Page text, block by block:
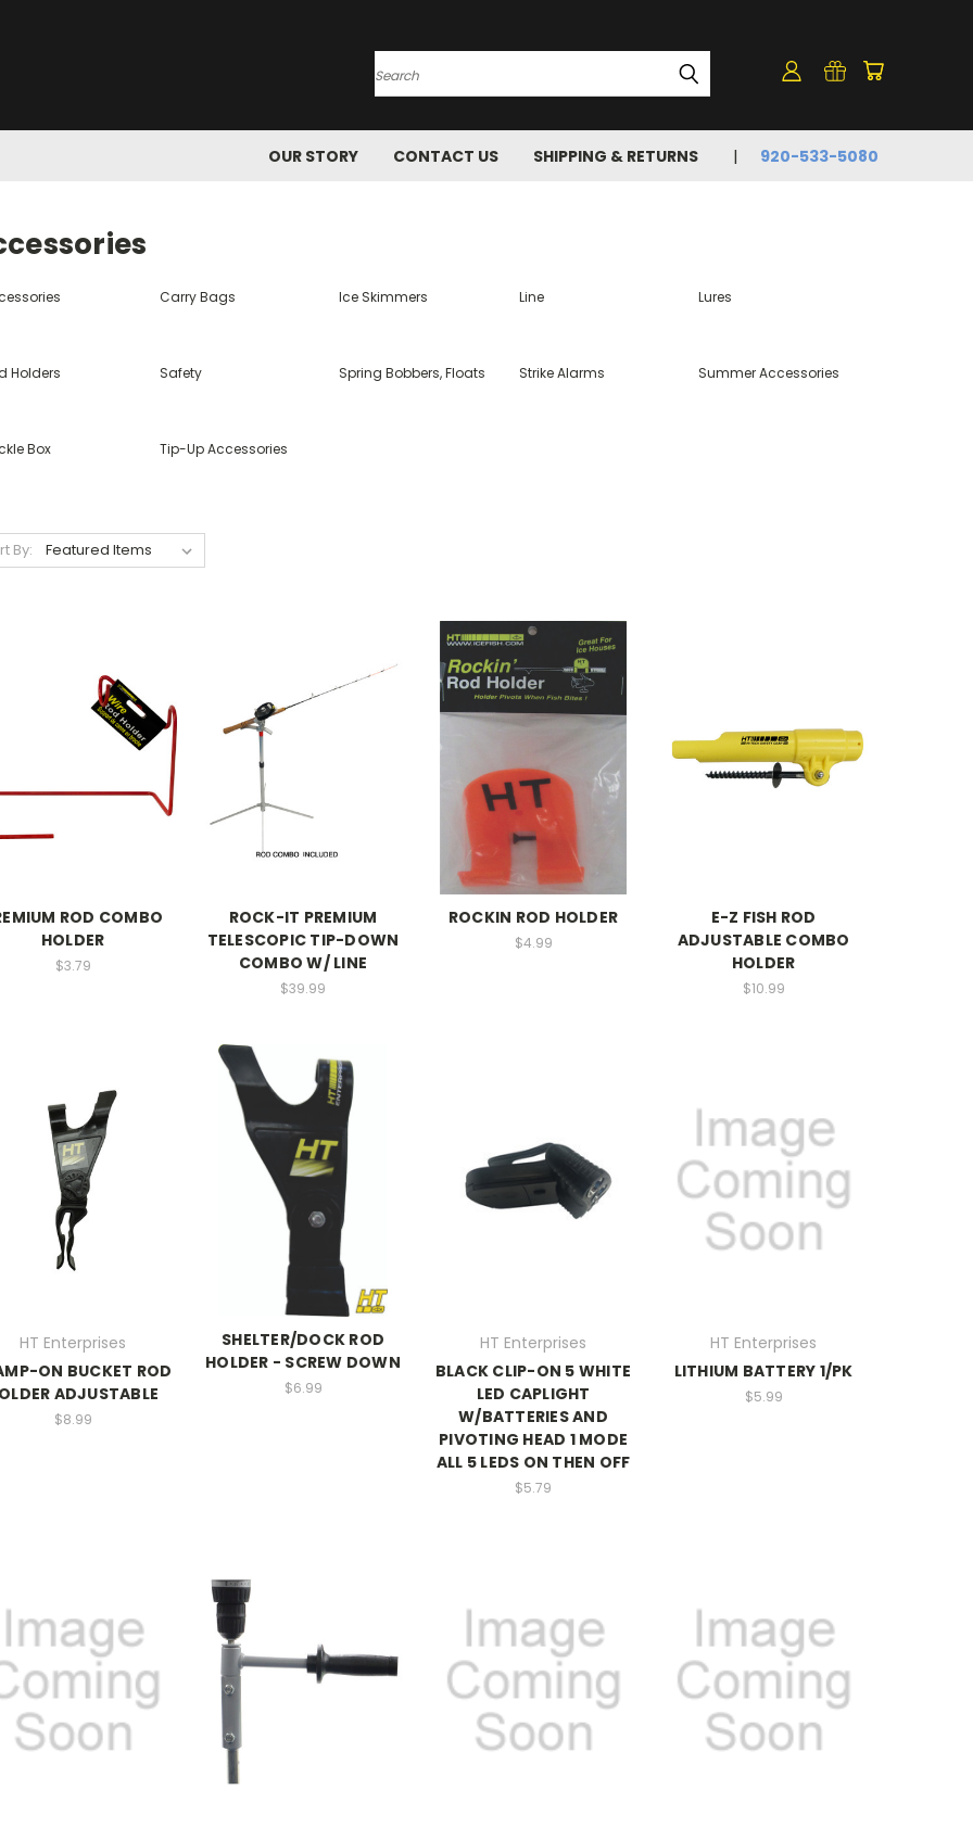
Search
OUR STORY CONTACT US SHIPPING & RETURNS 920-533-5080
Carry Bags Ice Skimmers Line Lures
Holders Safety Spring Bobbers, Floats Strike Alarms Summer Accessories
Box Tip-Up Accessories
By:
ROD COMBO
HOLDER
$3.79
ROCK-IT PREMIUM
TELESCOPIC TIP-DOWN
COMBO W/ LINE
$39.99
ROCKIN ROD HOLDER
$4.99
E-Z FISH ROD
ADJUSTABLE COMBO
HOLDER
$10.99
HT Enterprises
ON BUCKET ROD
ADJUSTABLE
$8.99
SHELTER/DOCK ROD
HOLDER - SCREW DOWN
$6.99
HT Enterprises
BLACK CLIP-ON 5 WHITE
LED CAPLIGHT
W/BATTERIES AND
PIVOTING HEAD 1 MODE
ALL 5 LEDS ON THEN OFF
$5.79
HT Enterprises
LITHIUM BATTERY 1/PK
$5.99